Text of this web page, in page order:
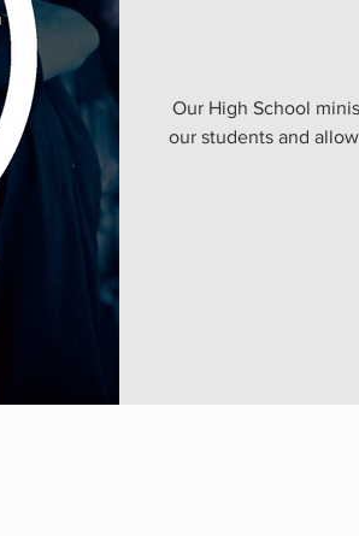
Our High School
our students and